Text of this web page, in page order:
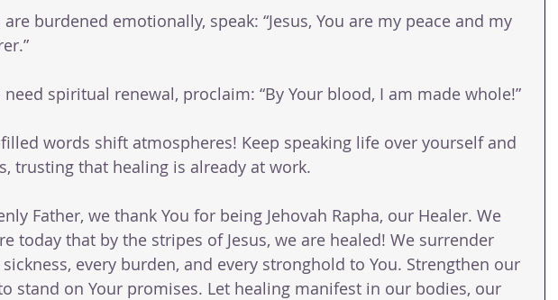
are burdened emotionally, speak: “Jesus, You are my peace and my
need spiritual renewal, proclaim: “By Your blood, I am made whole!”
words shift atmospheres! Keep speaking life over yourself and
trusting that healing is already at work.
Father, we thank You for being Jehovah Rapha, our Healer. We
today that by the stripes of Jesus, we are healed! We surrender
sickness, every burden, and every stronghold to You. Strengthen our
stand on Your promises. Let healing manifest in our bodies, our